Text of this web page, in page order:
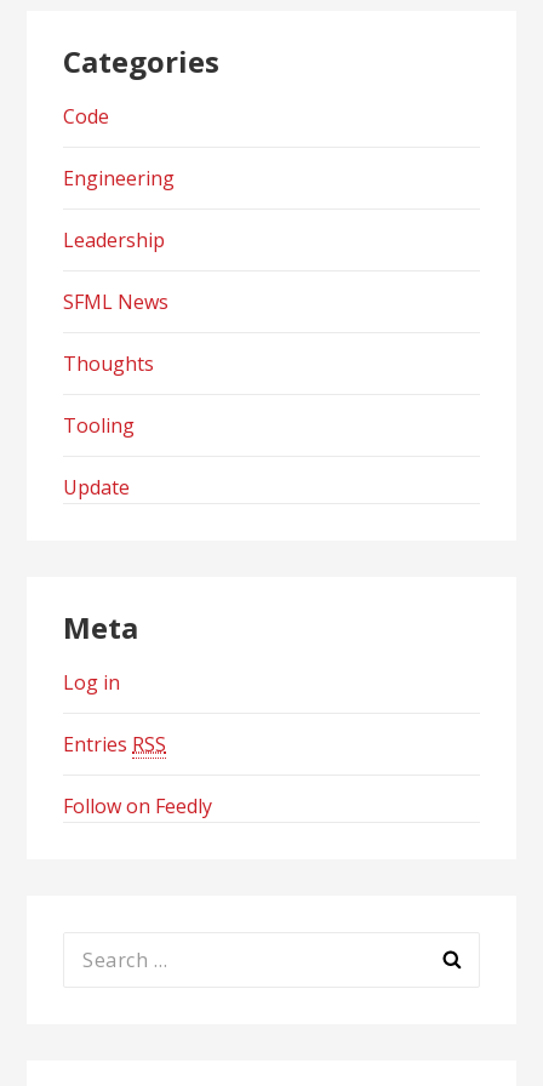
Categories
Code
Engineering
Leadership
SFML News
Thoughts
Tooling
Update
Meta
Log in
Entries RSS
Follow on Feedly
Search